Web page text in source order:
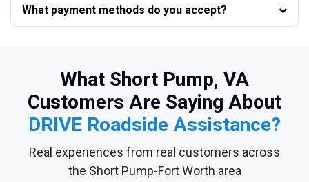
What payment methods do you accept?
What Short Pump, VA
Customers Are Saying About
DRIVE Roadside Assistance?
Real experiences from real customers across
the Short Pump-Fort Worth area